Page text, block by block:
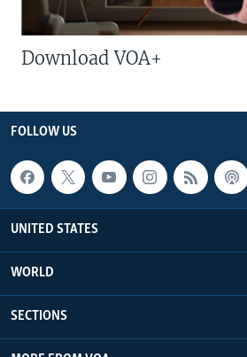
Download VOA+
FOLLOW US
UNITED STATES
WORLD
SECTIONS